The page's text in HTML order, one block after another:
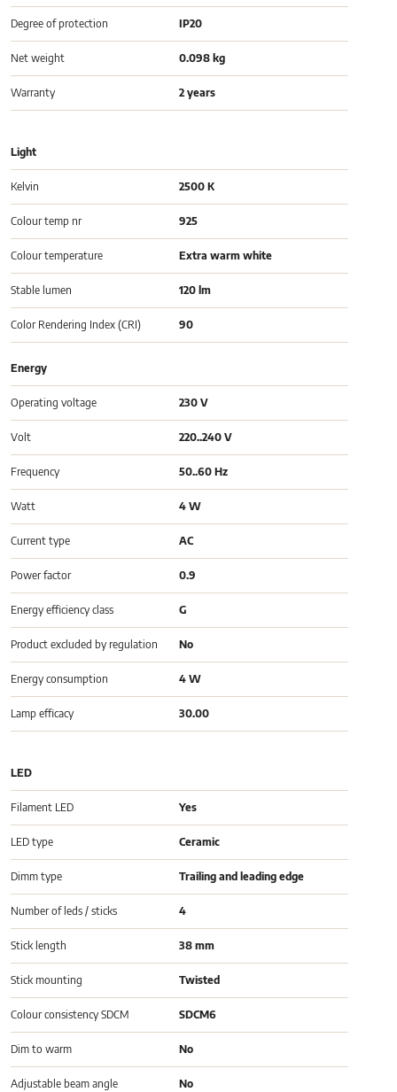
Degree of protection IP20
Net weight 0.098 kg
Warranty 2 years
Light
Kelvin 2500 K
Colour temp nr 925
Colour temperature Extra warm white
Stable lumen 120 lm
Color Rendering Index (CRI) 90
Energy
Operating voltage 230 V
Volt 220..240 V
Frequency 50..60 Hz
Watt 4 W
Current type AC
Power factor 0.9
Energy efficiency class G
Product excluded by regulation No
Energy consumption 4 W
Lamp efficacy 30.00
LED
Filament LED Yes
LED type Ceramic
Dimm type Trailing and leading edge
Number of leds / sticks 4
Stick length 38 mm
Stick mounting Twisted
Colour consistency SDCM SDCM6
Dim to warm No
Adjustable beam angle No